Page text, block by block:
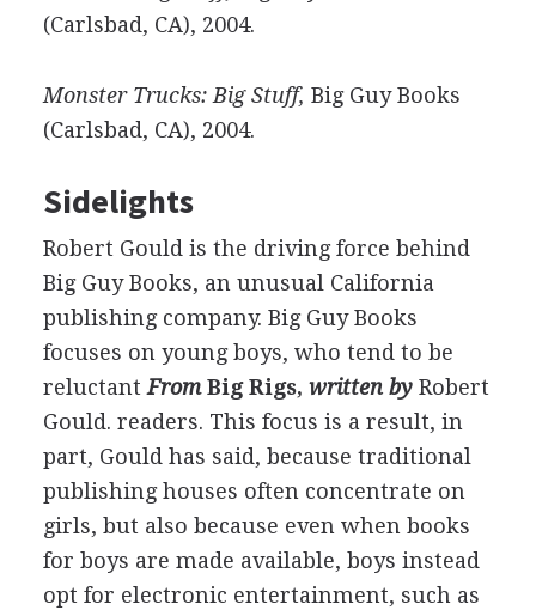
(Carlsbad, CA), 2004.
Monster Trucks: Big Stuff, Big Guy Books
(Carlsbad, CA), 2004.
Sidelights
Robert Gould is the driving force behind
Big Guy Books, an unusual California
publishing company. Big Guy Books
focuses on young boys, who tend to be
reluctantFromBig Rigs, written by Robert
Gould. readers. This focus is a result, in
part, Gould has said, because traditional
publishing houses often concentrate on
girls, but also because even when books
for boys are made available, boys instead
opt for electronic entertainment, such as